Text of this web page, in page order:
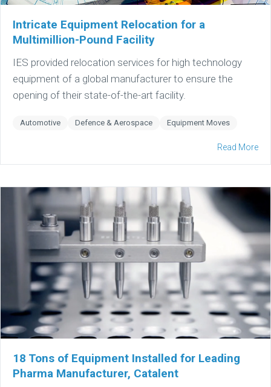
Intricate Equipment Relocation for a
Multimillion-Pound Facility
IES provided relocation services for high technology
equipment of a global manufacturer to ensure the
opening of their state-of-the-art facility.
Automotive Defence & Aerospace Equipment Moves
Read More
18 Tons of Equipment Installed for Leading
Pharma Manufacturer, Catalent